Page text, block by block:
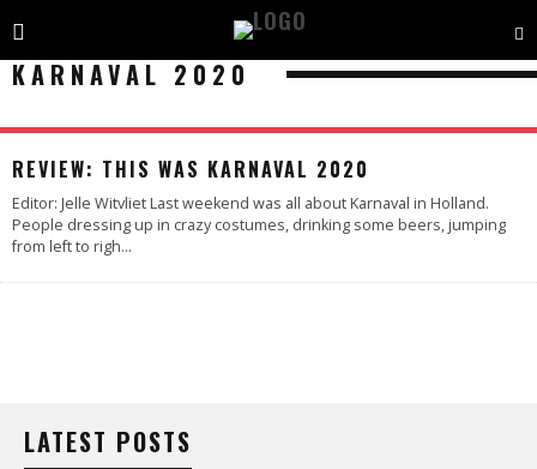
KARNAVAL 2020
REVIEW: THIS WAS KARNAVAL 2020
Editor: Jelle Witvliet Last weekend was all about Karnaval in Holland.
People dressing up in crazy costumes, drinking some beers, jumping
from left to righ...
LATEST POSTS